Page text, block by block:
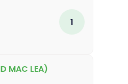
1
MAC LEA)